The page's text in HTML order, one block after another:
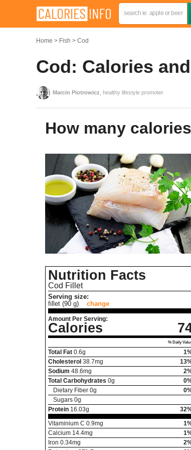
Home Fish Cod
Cod: Calories
Marcin Piotrowicz , healthy lifestyle promoter
How many
Nutrition Facts
Cod Fillet
Serving size:
fillet (90 g)
change
Amount Per Serving:
Calories
% Daily
Total Fat 0.6g
Cholesterol 38.7mg
Sodium 48.6mg
Total Carbohydrates 0g
Dietary Fiber 0g
Sugars 0g
Protein 16.03g
Vitaminium C 0.9mg
Calcium 14.4mg
Iron 0.34mg